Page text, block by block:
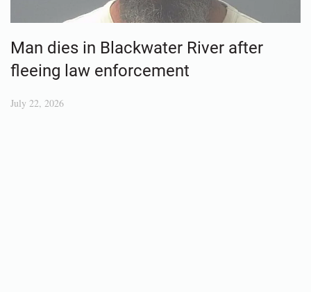
Man dies in Blackwater River after
fleeing law enforcement
July 22, 2026